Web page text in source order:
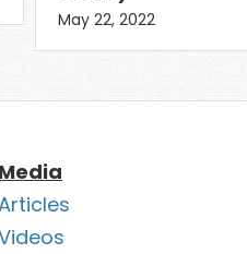
May 22, 2022
Media